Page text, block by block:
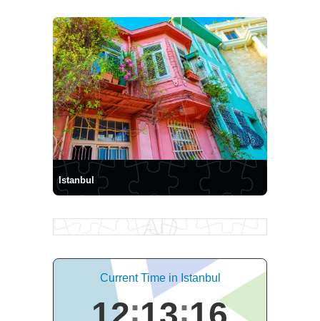
Istanbul
Current Time in Istanbul